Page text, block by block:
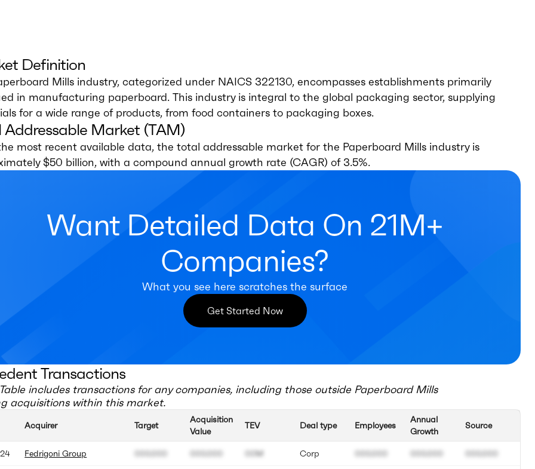
Definition
Mills industry, categorized under NAICS 322130, encompasses establishments primarily
in manufacturing paperboard. This industry is integral to the global packaging sector, supplying
for a wide range of products, from food containers to packaging boxes.
Addressable Market (TAM)
most recent available data, the total addressable market for the Paperboard Mills industry is
$50 billion, with a compound annual growth rate (CAGR) of 3.5%.
Want Detailed Data On 21M+
Companies?
What you see here scratches the surface
Get Started Now
Transactions
includes transactions for any companies, including those outside Paperboard Mills
acquisitions within this market.
Acquirer
Fedrigoni Group
Target
000.000
Acquisition
Value
000.000
TEV
00M
Deal type
Corp
Employees
000.000
Annual
Growth
000.000
Source
000.000